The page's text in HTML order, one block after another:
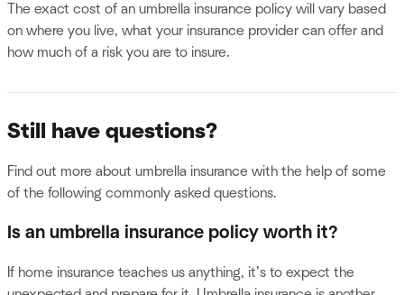
The exact cost of an umbrella insurance policy will vary based
on where you live, what your insurance provider can offer and
how much of a risk you are to insure.
Still have questions?
Find out more about umbrella insurance with the help of some
of the following commonly asked questions.
Is an umbrella insurance policy worth it?
If home insurance teaches us anything, it’s to expect the